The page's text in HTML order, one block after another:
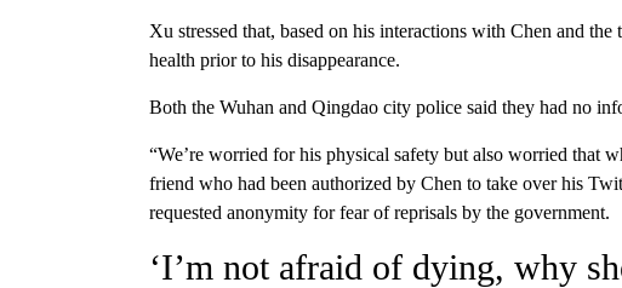
Xu stressed that, based on his interactions with Chen and
health prior to his disappearance.
Both the Wuhan and Qingdao city police said they had no
“We’re worried for his physical safety but also worried that
friend who had been authorized by Chen to take over his
requested anonymity for fear of reprisals by the government.
‘I’m not afraid of dying, why